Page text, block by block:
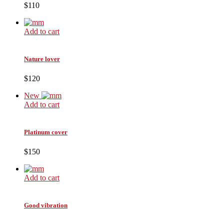
$110
Add to cart
Nature lover
$120
New
Add to cart
Platinum cover
$150
Add to cart
Good vibration